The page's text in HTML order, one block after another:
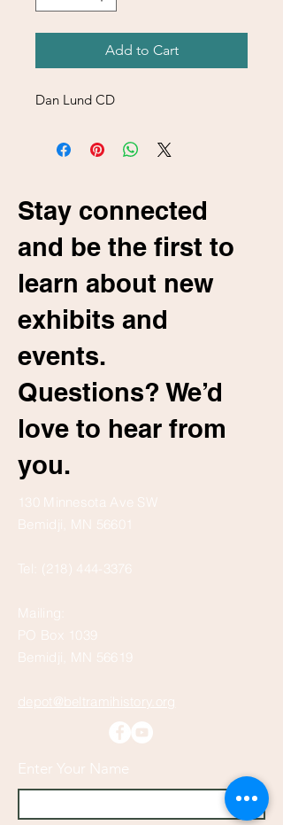
Add to Cart
Dan Lund CD
Stay connected
and be the first to
learn about new
exhibits and
events.
Questions? We’d
love to hear from
you.
130 Minnesota Ave SW
Bemidji, MN 56601
Tel: (218) 444-3376
Mailing:
PO Box 1039
Bemidji, MN 56619
depot@beltramihistory.org
Enter Your Name